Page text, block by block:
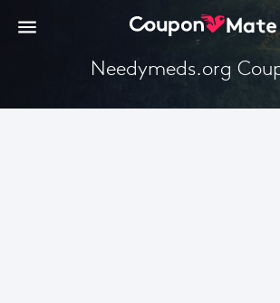
Needymeds.org